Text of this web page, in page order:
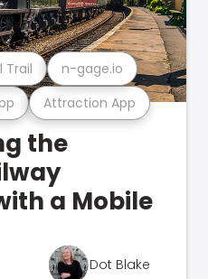
Attraction App
Trail n-gage.io
the
a Mobile
Dot Blake